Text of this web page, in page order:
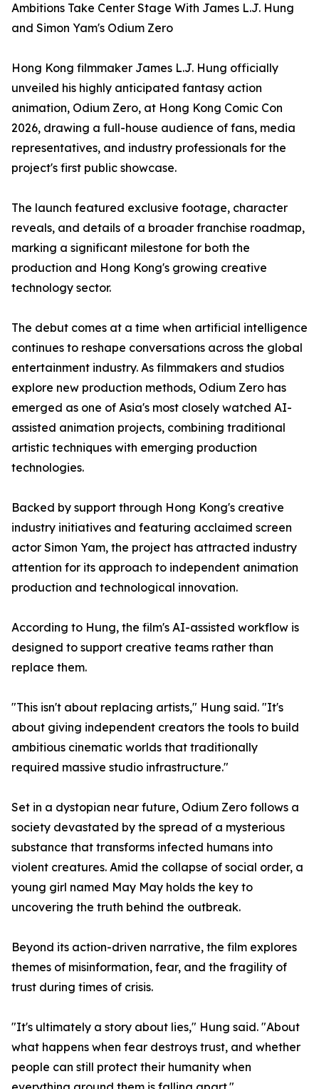
Ambitions Take Center Stage With James L.J. Hung
and Simon Yam's Odium Zero
Hong Kong filmmaker James L.J. Hung officially
unveiled his highly anticipated fantasy action
animation, Odium Zero, at Hong Kong Comic Con
2026, drawing a full-house audience of fans, media
representatives, and industry professionals for the
project's first public showcase.
The launch featured exclusive footage, character
reveals, and details of a broader franchise roadmap,
marking a significant milestone for both the
production and Hong Kong's growing creative
technology sector.
The debut comes at a time when artificial intelligence
continues to reshape conversations across the global
entertainment industry. As filmmakers and studios
explore new production methods, Odium Zero has
emerged as one of Asia's most closely watched AI-
assisted animation projects, combining traditional
artistic techniques with emerging production
technologies.
Backed by support through Hong Kong's creative
industry initiatives and featuring acclaimed screen
actor Simon Yam, the project has attracted industry
attention for its approach to independent animation
production and technological innovation.
According to Hung, the film's AI-assisted workflow is
designed to support creative teams rather than
replace them.
"This isn't about replacing artists," Hung said. "It's
about giving independent creators the tools to build
ambitious cinematic worlds that traditionally
required massive studio infrastructure."
Set in a dystopian near future, Odium Zero follows a
society devastated by the spread of a mysterious
substance that transforms infected humans into
violent creatures. Amid the collapse of social order, a
young girl named May May holds the key to
uncovering the truth behind the outbreak.
Beyond its action-driven narrative, the film explores
themes of misinformation, fear, and the fragility of
trust during times of crisis.
"It's ultimately a story about lies," Hung said. "About
what happens when fear destroys trust, and whether
people can still protect their humanity when